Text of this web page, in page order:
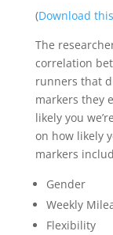
(Download
The
correlation
runners that
markers they
likely you
on how likely
markers
Gender
Weekly
Flexibility